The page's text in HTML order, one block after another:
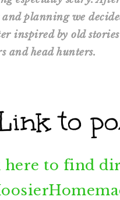
planning we
inspired by old
and head hunters.
here to find